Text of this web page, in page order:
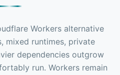
Workers alternative
mixed runtimes, private
dependencies outgrow
run. Workers remain